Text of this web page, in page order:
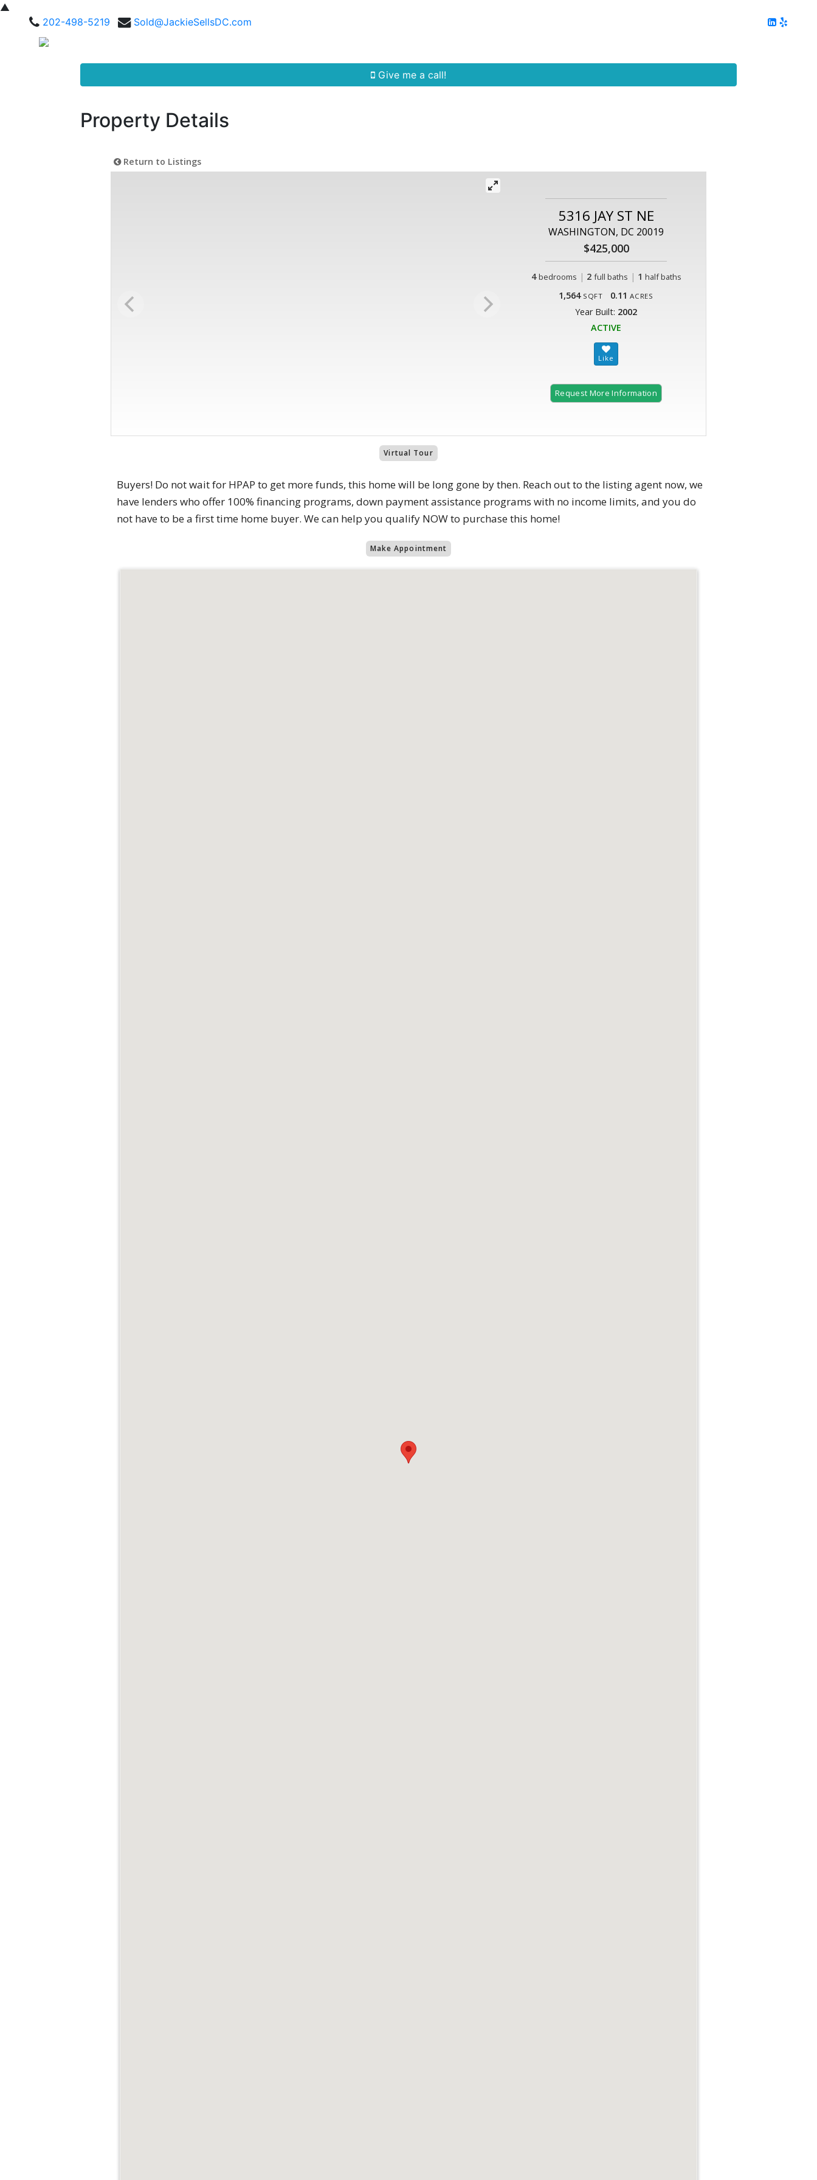
▲
202-498-5219
Sold@JackieSellsDC.com
Give me a call!
Property Details
Return to Listings
5316 JAY ST NE
WASHINGTON, DC 20019
$425,000
4 bedrooms | 2 full baths | 1 half baths
1,564 SQFT 0.11 ACRES
Year Built: 2002
ACTIVE
Request More Information
Virtual Tour
Buyers! Do not wait for HPAP to get more funds, this home will be long gone by then. Reach out to the listing agent now, we
have lenders who offer 100% financing programs, down payment assistance programs with no income limits, and you do
not have to be a first time home buyer. We can help you qualify NOW to purchase this home!
Make Appointment